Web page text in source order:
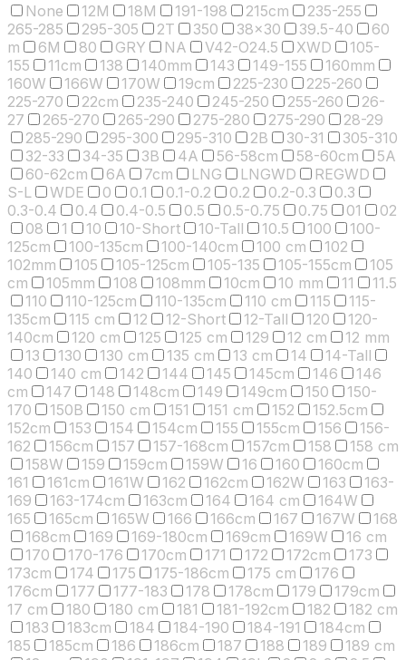
None 12M 18M 191-198 215cm
235-255
265-285
295-305 2T 350 38x30 39.5-40
60
m
6M 80 GRY NA V42-O24.5 XWD
105-
155
11cm 138 140mm 143 149-155
160mm
160W
166W 170W 19cm 225-230
225-260
225-270
22cm 235-240 245-250 255-260
26-
27
265-270 265-290 275-280 275-290
28-29
285-290
295-300 295-310 2B 30-31
305-310
32-33
34-35 3B 4A 56-58cm 58-60cm
5A
60-62cm
6A 7cm LNG LNGWD
REGWD
S-L
WDE 0 0.1 0.1-0.2 0.2 0.2-0.3
0.3
0.3-0.4
0.4 0.4-0.5 0.5 0.5-0.75 0.75 01
02
08
1 10 10-Short 10-Tall 10.5 100
100-
125cm
100-135cm 100-140cm 100 cm
102
102mm
105 105-125cm 105-135 105-155cm
105
cm
105mm 108 108mm 10cm 10 mm 11
11.5
110
110-125cm 110-135cm 110 cm 115
115-
135cm
115 cm 12 12-Short 12-Tall 120
120-
140cm
120 cm 125 125 cm 129 12 cm
12 mm
13
130 130 cm 135 cm 13 cm 14
14-Tall
140
140 cm 142 144 145 145cm 146
146
cm
147 148 148cm 149 149cm 150
150-
170
150B 150 cm 151 151 cm 152
152.5cm
152cm
153 154 154cm 155 155cm 156
156-
162
156cm 157 157-168cm 157cm 158
158 cm
158W
159 159cm 159W 16 160
160cm
161
161cm 161W 162 162cm 162W 163
163-
169
163-174cm 163cm 164 164 cm
164W
165
165cm 165W 166 166cm 167 167W
168
168cm
169 169-180cm 169cm 169W
16 cm
170
170-176 170cm 171 172 172cm
173
173cm
174 175 175-186cm 175 cm
176
176cm
177 177-183 178 178cm 179
179cm
17 cm
180 180 cm 181 181-192cm 182
182 cm
183
183cm 184 184-190 184-191
184cm
185
185cm 186 186cm 187 188 189
189 cm